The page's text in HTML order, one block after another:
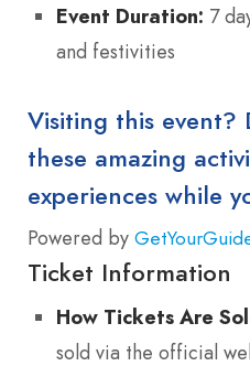
Event Duration: 7
and festivities
Visiting this event?
these amazing
experiences while
Powered by
Ticket Information
How Tickets Are
sold via the official